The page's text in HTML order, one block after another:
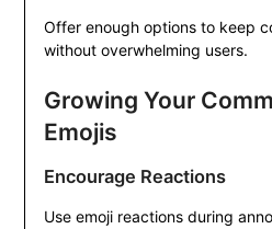
Offer enough options to keep
without overwhelming users.
Growing Your
Emojis
Encourage Reactions
Use emoji reactions during